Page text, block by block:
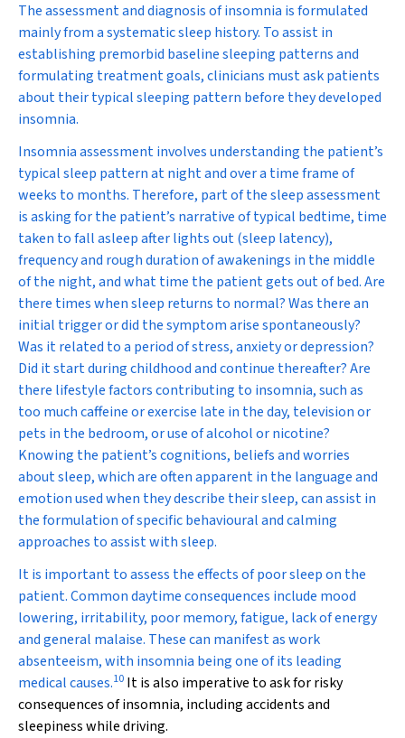
The assessment and diagnosis of insomnia is formulated
mainly from a systematic sleep history. To assist in
establishing premorbid baseline sleeping patterns and
formulating treatment goals, clinicians must ask patients
about their typical sleeping pattern before they developed
insomnia.
Insomnia assessment involves understanding the patient’s
typical sleep pattern at night and over a time frame of
weeks to months. Therefore, part of the sleep assessment
is asking for the patient’s narrative of typical bedtime, time
taken to fall asleep after lights out (sleep latency),
frequency and rough duration of awakenings in the middle
of the night, and what time the patient gets out of bed. Are
there times when sleep returns to normal? Was there an
initial trigger or did the symptom arise spontaneously?
Was it related to a period of stress, anxiety or depression?
Did it start during childhood and continue thereafter? Are
there lifestyle factors contributing to insomnia, such as
too much caffeine or exercise late in the day, television or
pets in the bedroom, or use of alcohol or nicotine?
Knowing the patient’s cognitions, beliefs and worries
about sleep, which are often apparent in the language and
emotion used when they describe their sleep, can assist in
the formulation of specific behavioural and calming
approaches to assist with sleep.
It is important to assess the effects of poor sleep on the
patient. Common daytime consequences include mood
lowering, irritability, poor memory, fatigue, lack of energy
and general malaise. These can manifest as work
absenteeism, with insomnia being one of its leading
medical causes.10 It is also imperative to ask for risky
consequences of insomnia, including accidents and
sleepiness while driving.